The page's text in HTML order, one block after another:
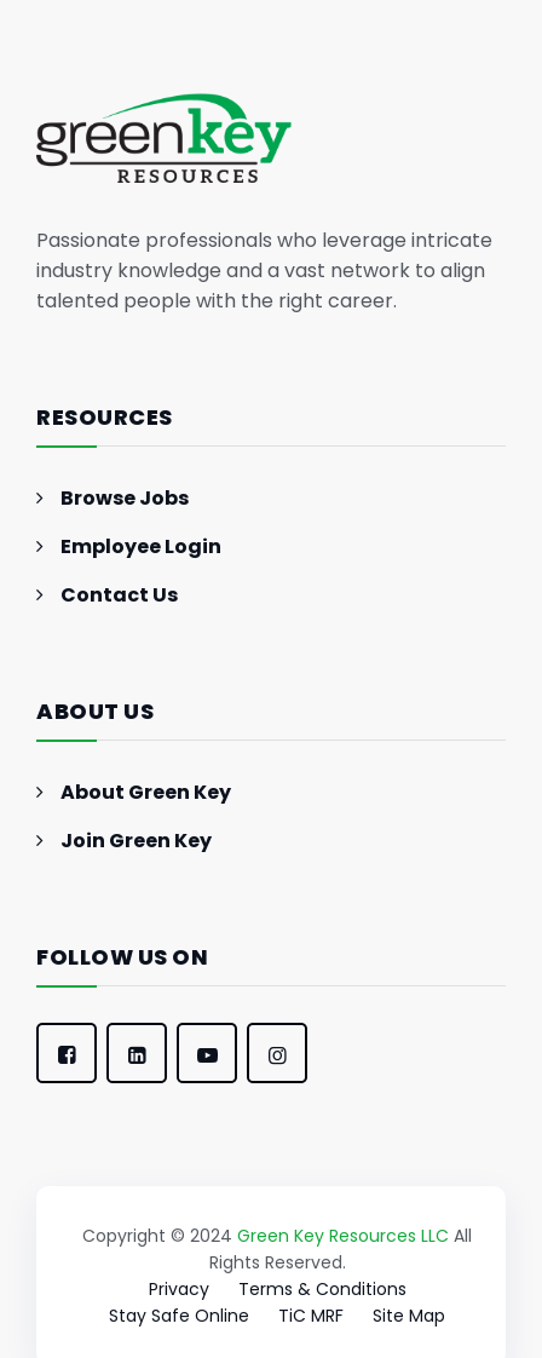
Passionate professionals who leverage intricate
industry knowledge and a vast network to align
talented people with the right career.
RESOURCES
Browse Jobs
Employee Login
Contact Us
ABOUT US
About Green Key
Join Green Key
FOLLOW US ON
Copyright © 2024 Green Key Resources LLC All
Rights Reserved.
Privacy
Terms & Conditions
Stay Safe Online
TiC MRF Site Map